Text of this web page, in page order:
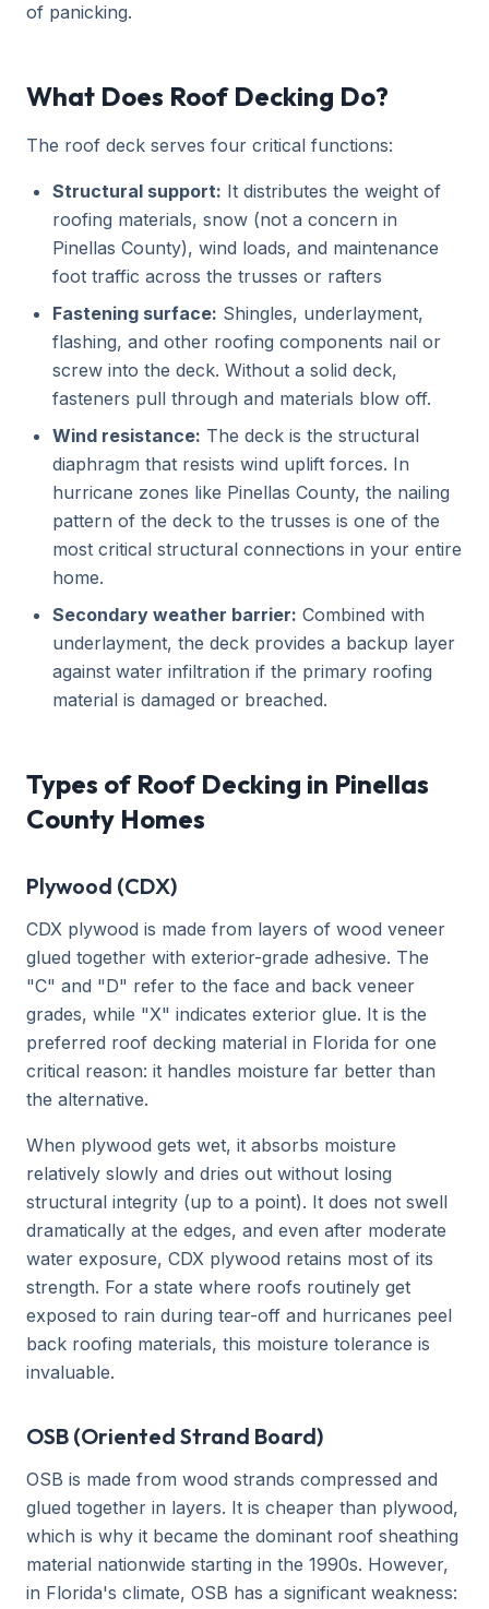
of panicking.
What Does Roof Decking Do?
The roof deck serves four critical functions:
Structural support: It distributes the weight of
roofing materials, snow (not a concern in
Pinellas County), wind loads, and maintenance
foot traffic across the trusses or rafters
Fastening surface: Shingles, underlayment,
flashing, and other roofing components nail or
screw into the deck. Without a solid deck,
fasteners pull through and materials blow off.
Wind resistance: The deck is the structural
diaphragm that resists wind uplift forces. In
hurricane zones like Pinellas County, the nailing
pattern of the deck to the trusses is one of the
most critical structural connections in your entire
home.
Secondary weather barrier: Combined with
underlayment, the deck provides a backup layer
against water infiltration if the primary roofing
material is damaged or breached.
Types of Roof Decking in Pinellas
County Homes
Plywood (CDX)
CDX plywood is made from layers of wood veneer
glued together with exterior-grade adhesive. The
"C" and "D" refer to the face and back veneer
grades, while "X" indicates exterior glue. It is the
preferred roof decking material in Florida for one
critical reason: it handles moisture far better than
the alternative.
When plywood gets wet, it absorbs moisture
relatively slowly and dries out without losing
structural integrity (up to a point). It does not swell
dramatically at the edges, and even after moderate
water exposure, CDX plywood retains most of its
strength. For a state where roofs routinely get
exposed to rain during tear-off and hurricanes peel
back roofing materials, this moisture tolerance is
invaluable.
OSB (Oriented Strand Board)
OSB is made from wood strands compressed and
glued together in layers. It is cheaper than plywood,
which is why it became the dominant roof sheathing
material nationwide starting in the 1990s. However,
in Florida's climate, OSB has a significant weakness: